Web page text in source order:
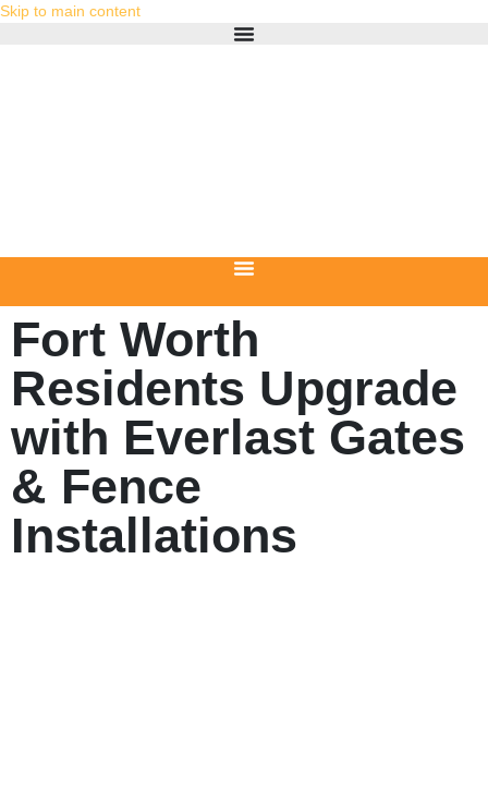
Skip to main content
Fort Worth
Residents Upgrade
with Everlast Gates
& Fence
Installations